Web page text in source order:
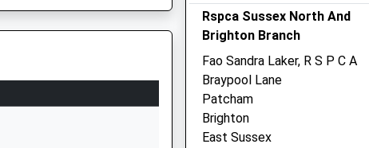
East Sussex
School Website
Rspca Sussex North And
Brighton Branch
Fao Sandra Laker, R S P C A
Braypool Lane
Patcham
Brighton
East Sussex